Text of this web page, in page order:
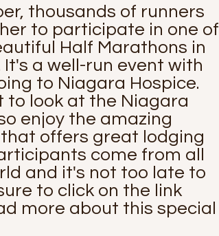
thousands of runners
to participate in one of
Half Marathons in
It's a well-run event with
to Niagara Hospice.
to look at the Niagara
enjoy the amazing
offers great lodging
come from all
and it's not too late to
to click on the link
more about this special